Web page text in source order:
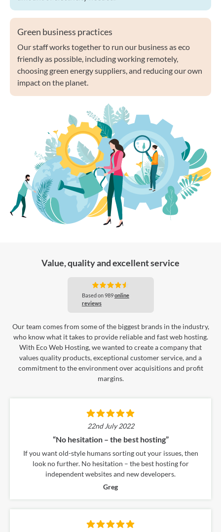
Green business practices
Our staff works together to run our business as eco
friendly as possible, including working remotely,
choosing green energy suppliers, and reducing our own
impact on the planet.
Value, quality and excellent service
Our team comes from some of the biggest brands in the industry,
who know what it takes to provide reliable and fast web hosting.
With Eco Web Hosting, we wanted to create a company that
values quality products, exceptional customer service, and a
commitment to the environment over acquisitions and profit
margins.
22nd July 2022
“No hesitation – the best hosting”
If you want old-style humans sorting out your issues, then
look no further. No hesitation – the best hosting for
independent websites and new developers.
Greg